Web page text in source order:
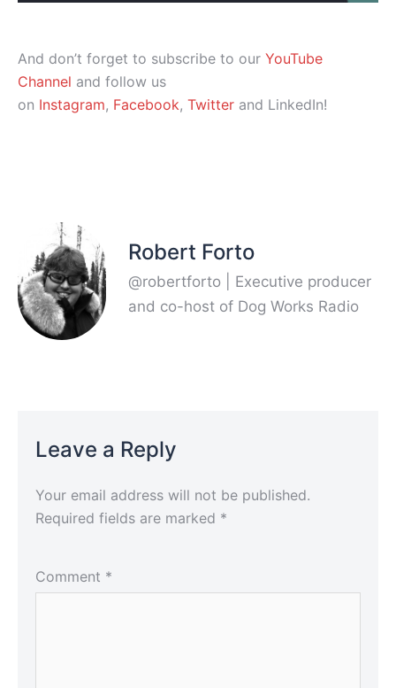
And don’t forget to subscribe to our YouTube
Channel and follow us
on Instagram, Facebook, Twitter and LinkedIn!
Robert Forto
@robertforto | Executive producer
and co-host of Dog Works Radio
Leave a Reply
Your email address will not be published.
Required fields are marked *
Comment *